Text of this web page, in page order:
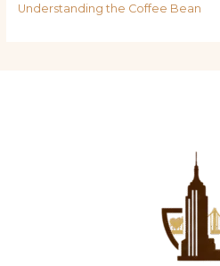
Understanding the Coffee Bean